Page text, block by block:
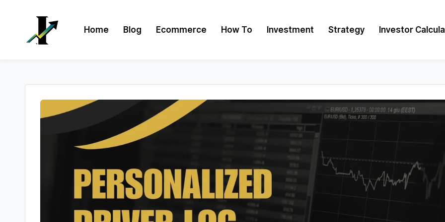
Home Blog Ecommerce How To Investment Strategy Investor